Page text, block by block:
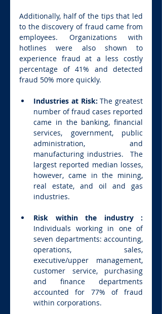
Additionally, half of the tips that led
to the discovery of fraud came from
employees. Organizations with
hotlines were also shown to
experience fraud at a less costly
percentage of 41% and detected
fraud 50% more quickly.
Industries at Risk: The greatest
number of fraud cases reported
came in the banking, financial
services, government, public
administration, and
manufacturing industries.  The
largest reported median losses,
however, came in the mining,
real estate, and oil and gas
industries.
Individuals working in one of
seven departments: accounting,
operations, sales,
executive/upper management,
customer service, purchasing
and finance departments
accounted for 77% of fraud
within corporations.